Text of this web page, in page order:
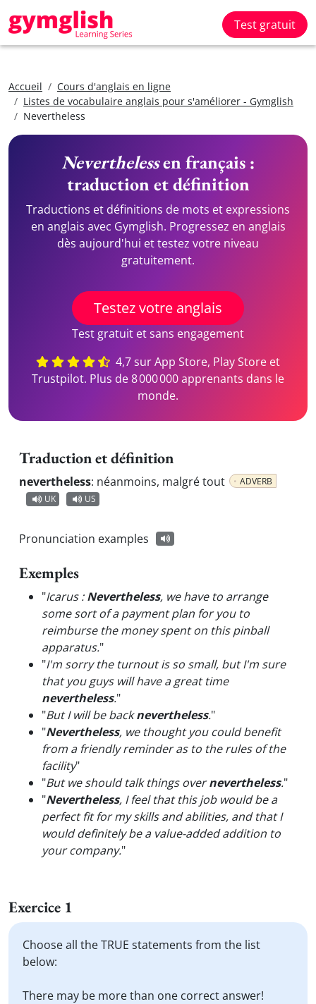
Test gratuit
Accueil
Cours d'anglais en ligne
Listes de vocabulaire anglais pour s'améliorer - Gymglish
Nevertheless
Neverthelessen français :
traduction et définition
Traductions et définitions de mots et expressions
en anglais avec Gymglish. Progressez en anglais
dès aujourd'hui et testez votre niveau
gratuitement.
Testez votre anglais
Test gratuit et sans engagement
4,7 sur App Store, Play Store et
Trustpilot. Plus de 8 000 000 apprenants dans le
monde.
Traduction et définition
nevertheless: néanmoins, malgré tout
ADVERB
UK
US
Pronunciation examples
Exemples
"Icarus :Nevertheless, we have to arrange
some sort of a payment plan for you to
reimburse the money spent on this pinball
apparatus."
"I'm sorry the turnout is so small, but I'm sure
that you guys will have a great time
nevertheless."
"But I will be backnevertheless."
"Nevertheless, we thought you could benefit
from a friendly reminder as to the rules of the
facility"
"But we should talk things overnevertheless."
"Nevertheless, I feel that this job would be a
perfect fit for my skills and abilities, and that I
would definitely be a value-added addition to
your company."
Exercice 1
Choose all the TRUE statements from the list
below:
There may be more than one correct answer!